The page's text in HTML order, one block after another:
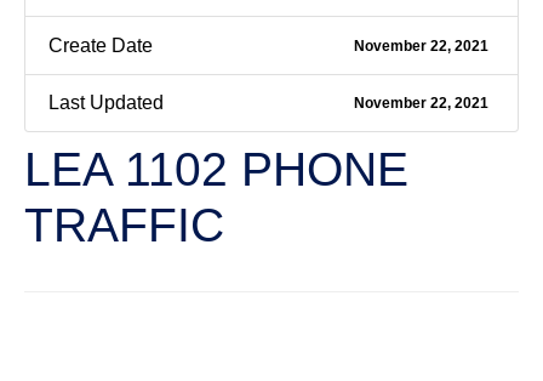
Create Date November 22, 2021
Last Updated November 22, 2021
LEA 1102 PHONE
TRAFFIC